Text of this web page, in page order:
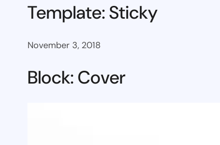
Template: Sticky
November 3, 2018
Block: Cover